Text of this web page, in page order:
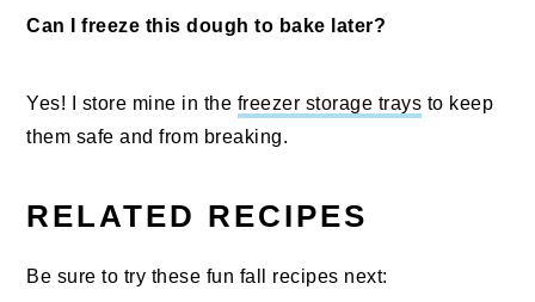
Can I freeze this dough to bake later?
Yes! I store mine in the freezer storage trays to keep
them safe and from breaking.
RELATED RECIPES
Be sure to try these fun fall recipes next: